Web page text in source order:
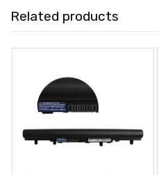
Related products